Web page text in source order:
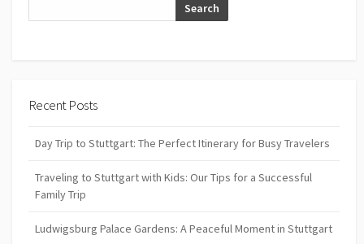
Search
Recent Posts
Day Trip to Stuttgart: The Perfect Itinerary for Busy Travelers
Traveling to Stuttgart with Kids: Our Tips for a Successful
Family Trip
Ludwigsburg Palace Gardens: A Peaceful Moment in Stuttgart